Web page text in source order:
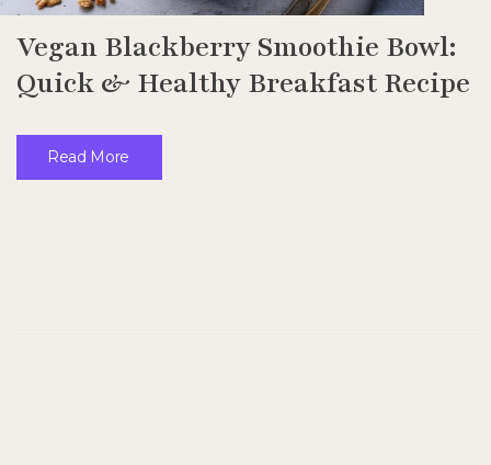
Vegan Blackberry Smoothie Bowl:
Quick & Healthy Breakfast Recipe
Read More